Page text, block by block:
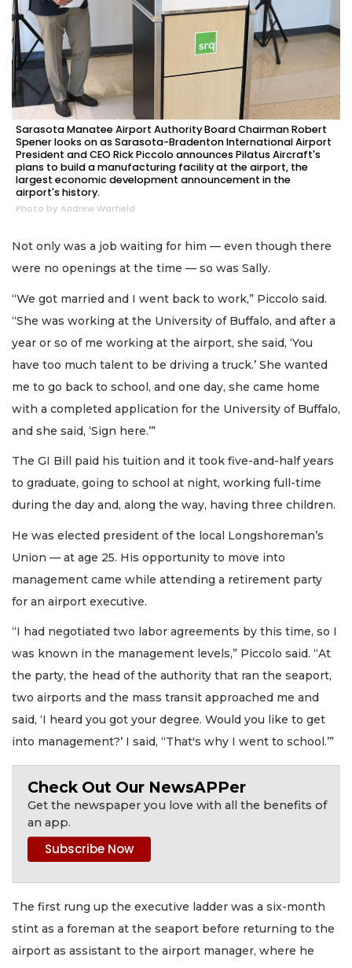
Sarasota Manatee Airport Authority Board Chairman Robert
Spener looks on as Sarasota-Bradenton International Airport
President and CEO Rick Piccolo announces Pilatus Aircraft's
plans to build a manufacturing facility at the airport, the
largest economic development announcement in the
airport's history.
Photo by Andrew Warfield
Not only was a job waiting for him — even though there
were no openings at the time — so was Sally.
“We got married and I went back to work,” Piccolo said.
“She was working at the University of Buffalo, and after a
year or so of me working at the airport, she said, ‘You
have too much talent to be driving a truck.’ She wanted
me to go back to school, and one day, she came home
with a completed application for the University of Buffalo,
and she said, ‘Sign here.’”
The GI Bill paid his tuition and it took five-and-half years
to graduate, going to school at night, working full-time
during the day and, along the way, having three children.
He was elected president of the local Longshoreman’s
Union — at age 25. His opportunity to move into
management came while attending a retirement party
for an airport executive.
“I had negotiated two labor agreements by this time, so I
was known in the management levels,” Piccolo said. “At
the party, the head of the authority that ran the seaport,
two airports and the mass transit approached me and
said, ‘I heard you got your degree. Would you like to get
into management?’ I said, ‘‘That's why I went to school.’”
Check Out Our NewsAPPer
Get the newspaper you love with all the benefits of
an app.
The first rung up the executive ladder was a six-month
stint as a foreman at the seaport before returning to the
airport as assistant to the airport manager, where he